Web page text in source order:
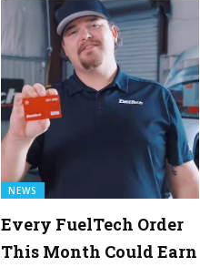
NEWS
Every FuelTech Order
This Month Could Earn